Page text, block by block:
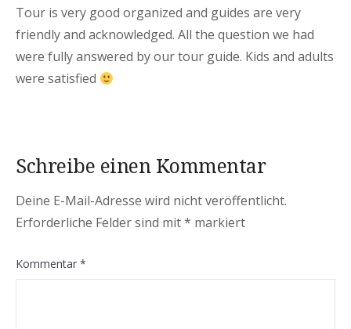
Tour is very good organized and guides are very
friendly and acknowledged. All the question we had
were fully answered by our tour guide. Kids and adults
were satisfied
Schreibe einen Kommentar
Deine E-Mail-Adresse wird nicht veröffentlicht.
Erforderliche Felder sind mit* markiert
Kommentar *